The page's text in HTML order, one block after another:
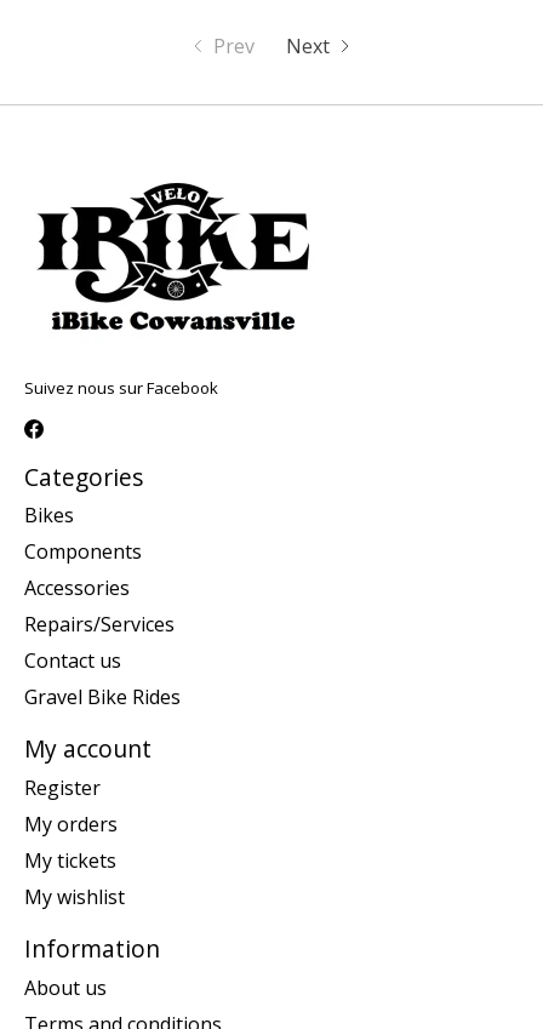
Prev Next
Suivez nous sur Facebook
Categories
Bikes
Components
Accessories
Repairs/Services
Contact us
Gravel Bike Rides
My account
Register
My orders
My tickets
My wishlist
Information
About us